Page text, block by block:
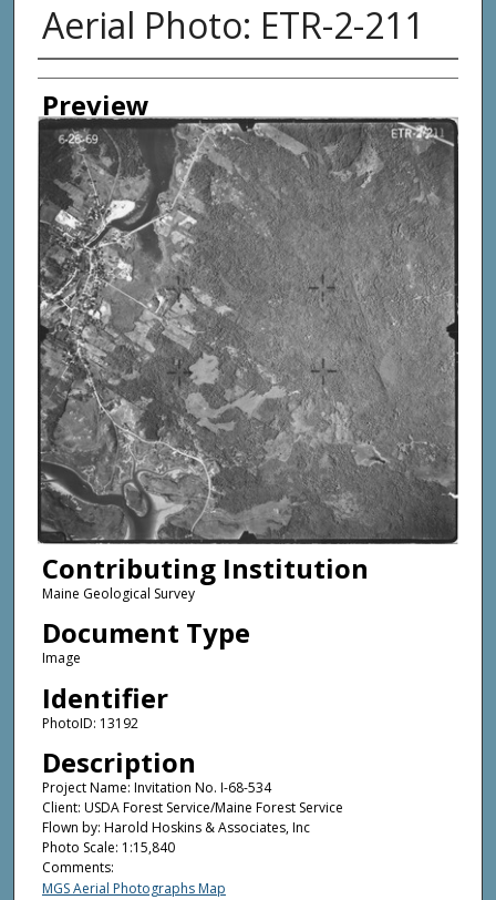
Aerial Photo: ETR-2-211
Creator
Preview
Contributing Institution
Maine Geological Survey
Document Type
Image
Identifier
PhotoID: 13192
Description
Project Name: Invitation No. I-68-534
Client: USDA Forest Service/Maine Forest Service
Flown by: Harold Hoskins & Associates, Inc
Photo Scale: 1:15,840
Comments:
MGS Aerial Photographs Map